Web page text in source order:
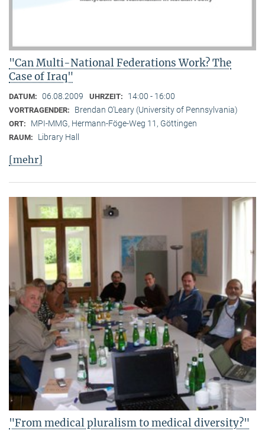
"Can Multi-National Federations Work? The
Case of Iraq"
DATUM: 06.08.2009 UHRZEIT: 14:00 - 16:00
VORTRAGENDER: Brendan O’Leary (University of Pennsylvania)
ORT: MPI-MMG, Hermann-Föge-Weg 11, Göttingen
RAUM: Library Hall
[mehr]
"From medical pluralism to medical diversity?"